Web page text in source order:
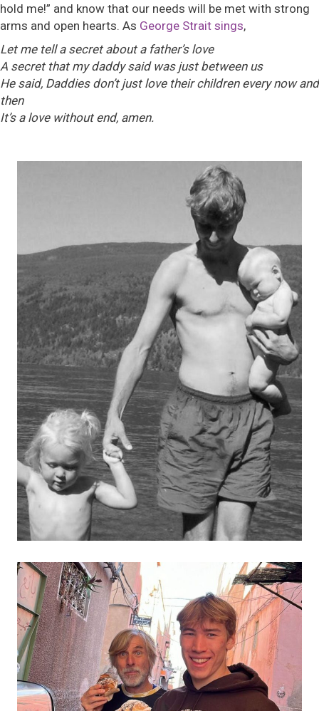
hold me!” and know that our needs will be met with strong
arms and open hearts. As George Strait sings,
Let me tell a secret about a father’s love
A secret that my daddy said was just between us
He said, Daddies don’t just love their children every now and
then
It’s a love without end, amen.